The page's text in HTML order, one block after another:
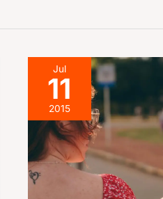
Jul
11
2015
Signs
your
flatmate
thinks
it’s
you,